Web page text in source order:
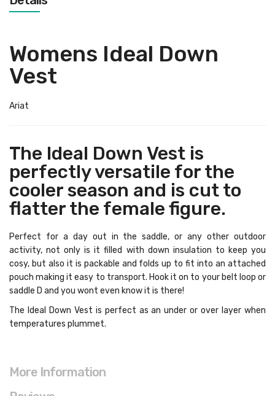
Womens Ideal Down
Vest
Ariat
The Ideal Down Vest is
perfectly versatile for the
cooler season and is cut to
flatter the female figure.
Perfect for a day out in the saddle, or any other outdoor
activity, not only is it filled with down insulation to keep you
cosy, but also it is packable and folds up to fit into an attached
pouch making it easy to transport. Hook it on to your belt loop or
saddle D and you wont even know it is there!
The Ideal Down Vest is perfect as an under or over layer when
temperatures plummet.
More Information